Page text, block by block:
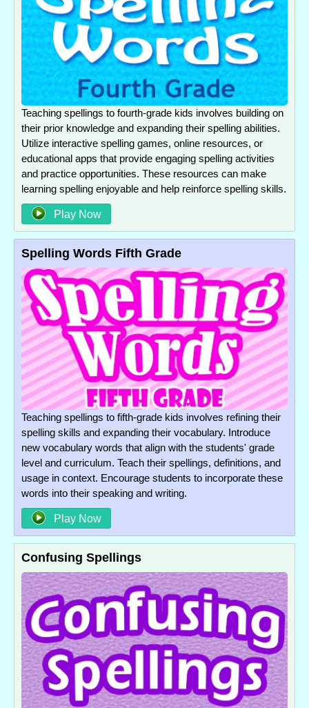
Teaching spellings to fourth-grade kids involves building on
their prior knowledge and expanding their spelling abilities.
Utilize interactive spelling games, online resources, or
educational apps that provide engaging spelling activities
and practice opportunities. These resources can make
learning spelling enjoyable and help reinforce spelling skills.
Play Now
Spelling Words Fifth Grade
Teaching spellings to fifth-grade kids involves refining their
spelling skills and expanding their vocabulary. Introduce
new vocabulary words that align with the students' grade
level and curriculum. Teach their spellings, definitions, and
usage in context. Encourage students to incorporate these
words into their speaking and writing.
Play Now
Confusing Spellings